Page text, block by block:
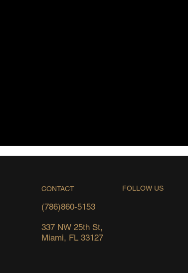
CONTACT
(786)860-5153
337 NW 25th St,
Miami, FL 33127
FOLLOW US